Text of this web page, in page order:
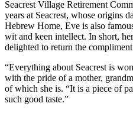
Seacrest Village Retirement
years at Seacrest, whose origins
Hebrew Home, Eve is also
wit and keen intellect. In short,
delighted to return the
“Everything about Seacrest is
with the pride of a mother,
of which she is. “It is a piece of
such good taste.”